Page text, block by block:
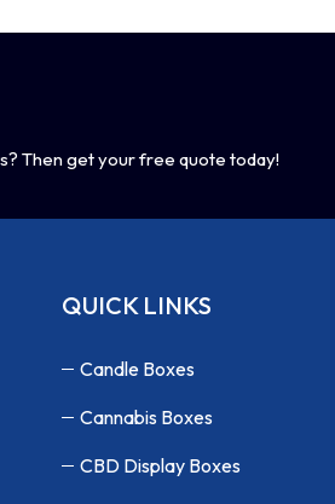
Then get your free quote today!
QUICK LINKS
Candle Boxes
Cannabis Boxes
CBD Display Boxes